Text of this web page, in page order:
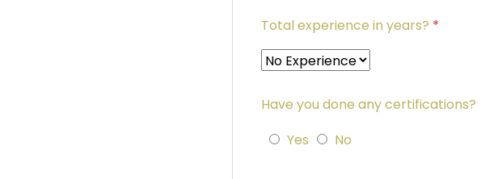
Total experience in years? *
Have you done any certifications?
Yes
No